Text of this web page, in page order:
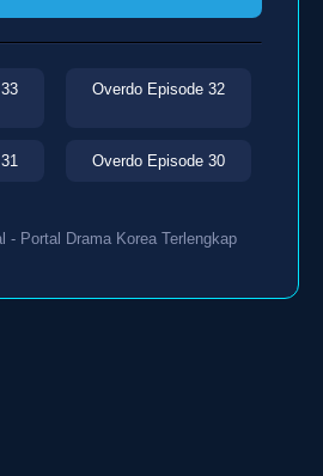
Overdo Episode 32
Overdo Episode 30
- Portal Drama Korea Terlengkap